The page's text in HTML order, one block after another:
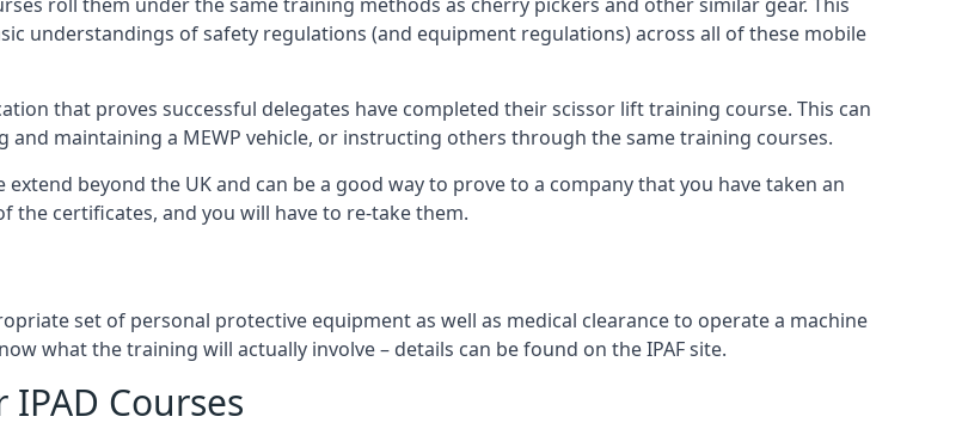
understandings of safety regulations (and equipment regulations) across all of these mobile
that proves successful delegates have completed their scissor lift training course. This can
maintaining a MEWP vehicle, or instructing others through the same training courses.
beyond the UK and can be a good way to prove to a company that you have taken an
the certificates, and you will have to re-take them.
set of personal protective equipment as well as medical clearance to operate a machine
what the training will actually involve – details can be found on the IPAF site.
Courses